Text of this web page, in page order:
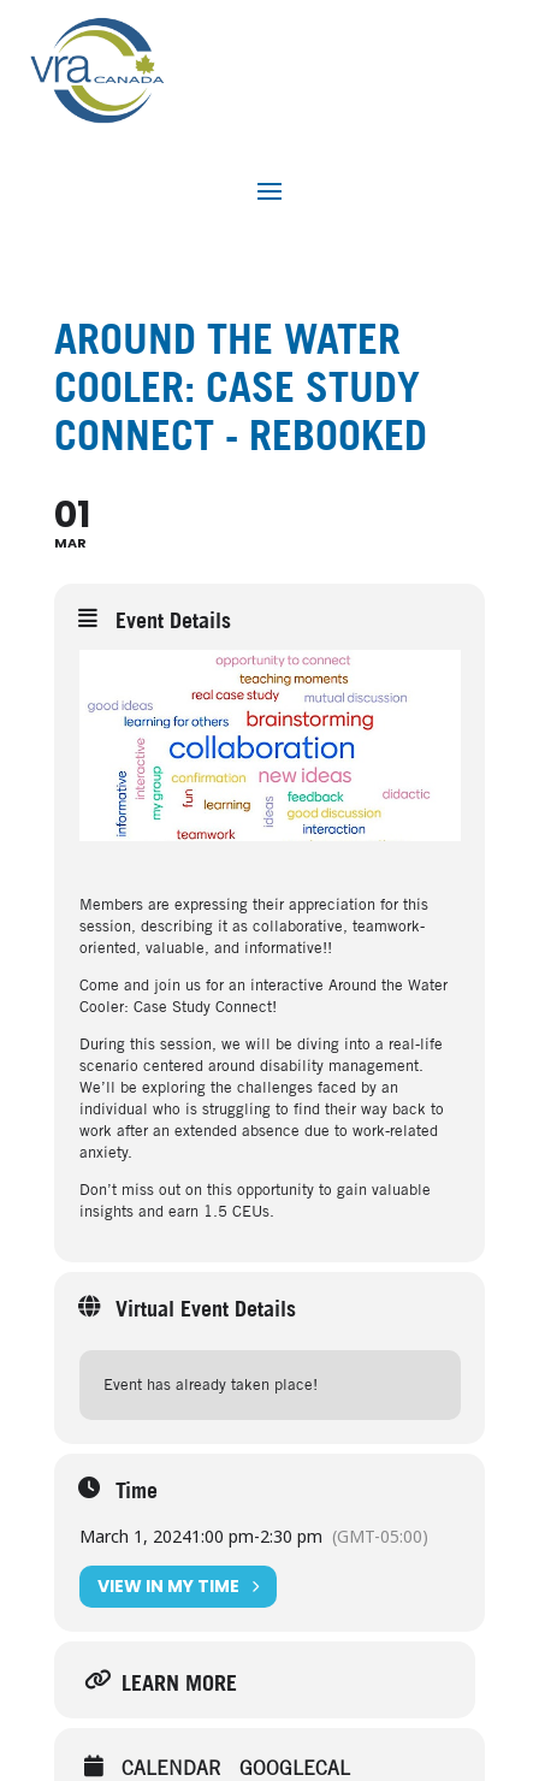
AROUND THE WATER
COOLER: CASE STUDY
CONNECT - REBOOKED
01
MAR
Event Details
Members are expressing their appreciation for this
session, describing it as collaborative, teamwork-
oriented, valuable, and informative!!
Come and join us for an interactive Around the Water
Cooler: Case Study Connect!
During this session, we will be diving into a real-life
scenario centered around disability management.
We’ll be exploring the challenges faced by an
individual who is struggling to find their way back to
work after an extended absence due to work-related
anxiety.
Don’t miss out on this opportunity to gain valuable
insights and earn 1.5 CEUs.
Virtual Event Details
Event has already taken place!
Time
March 1, 20241:00 pm-2:30 pm (GMT-05:00)
VIEW IN MY TIME
LEARN MORE
CALENDAR GOOGLECAL